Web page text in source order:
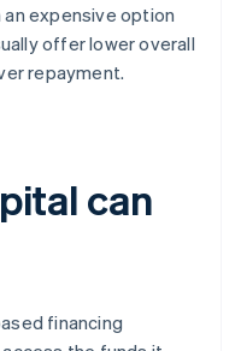
expensive option
offer lower overall
repayment.
can
financing